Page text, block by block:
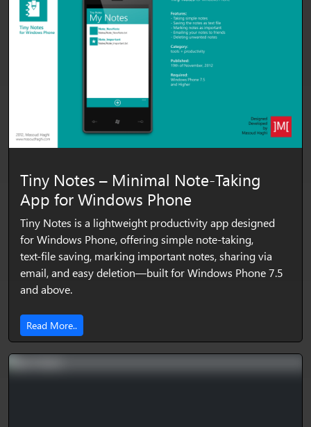
Tiny Notes – Minimal Note‑Taking
App for Windows Phone
Tiny Notes is a lightweight productivity app designed
for Windows Phone, offering simple note‑taking,
text‑file saving, marking important notes, sharing via
email, and easy deletion—built for Windows Phone 7.5
and above.
Read More..